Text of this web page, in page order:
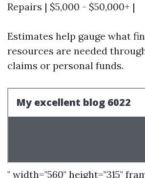
Repairs | $5,000 - $50,000+ |
Estimates help gauge what
resources are needed
claims or personal funds.
" width="560" height="315"